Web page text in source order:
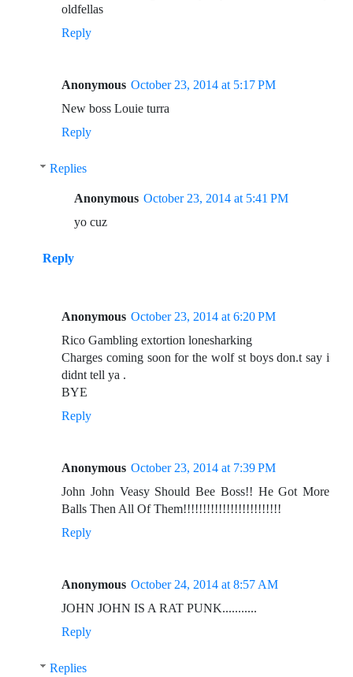
oldfellas
Reply
Anonymous October 23, 2014 at 5:17 PM
New boss Louie turra
Reply
Replies
Anonymous October 23, 2014 at 5:41 PM
yo cuz
Reply
Anonymous October 23, 2014 at 6:20 PM
Rico Gambling extortion lonesharking
Charges coming soon for the wolf st boys don.t say i
didnt tell ya .
BYE
Reply
Anonymous October 23, 2014 at 7:39 PM
John John Veasy Should Bee Boss!! He Got More
Balls Then All Of Them!!!!!!!!!!!!!!!!!!!!!!!!!
Reply
Anonymous October 24, 2014 at 8:57 AM
JOHN JOHN IS A RAT PUNK...........
Reply
Replies